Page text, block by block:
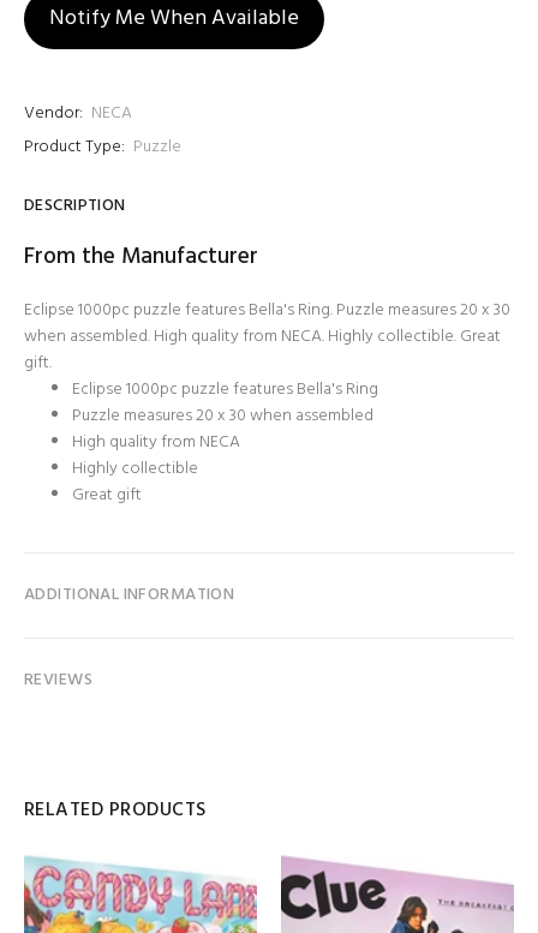
Notify Me When Available
Vendor: NECA
Product Type: Puzzle
DESCRIPTION
From the Manufacturer
Eclipse 1000pc puzzle features Bella's Ring. Puzzle measures 20 x 30
when assembled. High quality from NECA. Highly collectible. Great
gift.
Eclipse 1000pc puzzle features Bella's Ring
Puzzle measures 20 x 30 when assembled
High quality from NECA
Highly collectible
Great gift
ADDITIONAL INFORMATION
REVIEWS
RELATED PRODUCTS